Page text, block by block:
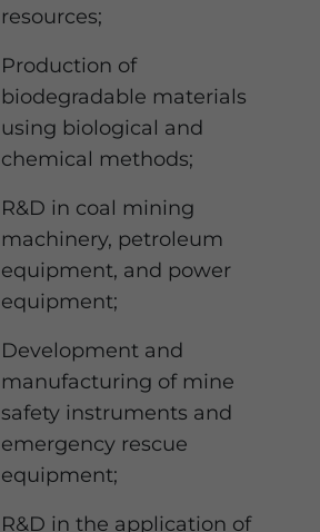
resources;
Production of
biodegradable materials
using biological and
chemical methods;
R&D in coal mining
machinery, petroleum
equipment, and power
equipment;
Development and
manufacturing of mine
safety instruments and
emergency rescue
equipment;
R&D in the application of